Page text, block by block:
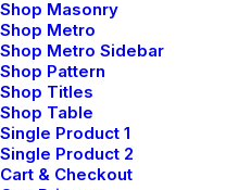
Shop Masonry
Shop Metro
Shop Metro Sidebar
Shop Pattern
Shop Titles
Shop Table
Single Product 1
Single Product 2
Cart & Checkout
Legal
Privacy Policy
Terms of Use
Cookie Policy